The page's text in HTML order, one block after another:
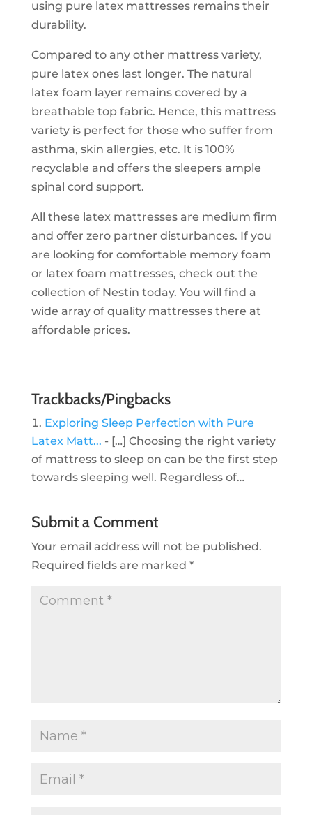
using pure latex mattresses remains their
durability.
Compared to any other mattress variety,
pure latex ones last longer. The natural
latex foam layer remains covered by a
breathable top fabric. Hence, this mattress
variety is perfect for those who suffer from
asthma, skin allergies, etc. It is 100%
recyclable and offers the sleepers ample
spinal cord support.
All these latex mattresses are medium firm
and offer zero partner disturbances. If you
are looking for comfortable memory foam
or latex foam mattresses, check out the
collection of Nestin today. You will find a
wide array of quality mattresses there at
affordable prices.
Trackbacks/Pingbacks
Exploring Sleep Perfection with Pure
Latex Matt... - […] Choosing the right variety
of mattress to sleep on can be the first step
towards sleeping well. Regardless of…
Submit a Comment
Your email address will not be published.
Required fields are marked *